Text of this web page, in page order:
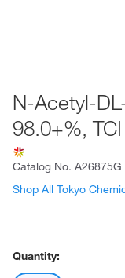
N-Acetyl-
98.0+%,
Catalog No. A26875G
Shop All Tokyo
Quantity: